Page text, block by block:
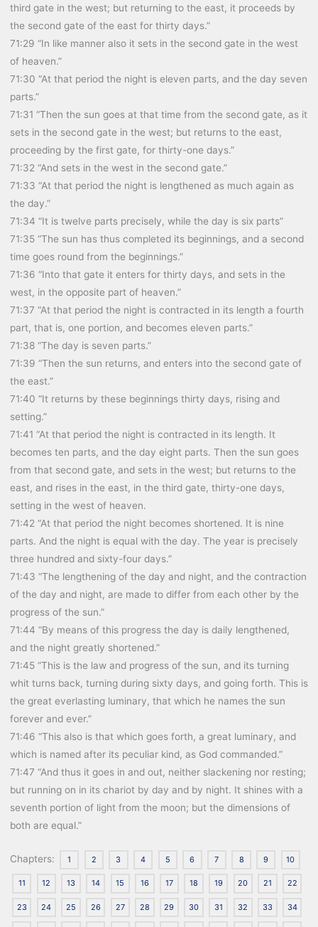
third gate in the west; but returning to the east, it proceeds by
the second gate of the east for thirty days.”
71:29 “In like manner also it sets in the second gate in the west
of heaven.”
71:30 “At that period the night is eleven parts, and the day seven
parts.”
71:31 “Then the sun goes at that time from the second gate, as it
sets in the second gate in the west; but returns to the east,
proceeding by the first gate, for thirty-one days.”
71:32 “And sets in the west in the second gate.”
71:33 “At that period the night is lengthened as much again as
the day.”
71:34 “It is twelve parts precisely, while the day is six parts”
71:35 “The sun has thus completed its beginnings, and a second
time goes round from the beginnings.”
71:36 “Into that gate it enters for thirty days, and sets in the
west, in the opposite part of heaven.”
71:37 “At that period the night is contracted in its length a fourth
part, that is, one portion, and becomes eleven parts.”
71:38 “The day is seven parts.”
71:39 “Then the sun returns, and enters into the second gate of
the east.”
71:40 “It returns by these beginnings thirty days, rising and
setting.”
71:41 “At that period the night is contracted in its length. It
becomes ten parts, and the day eight parts. Then the sun goes
from that second gate, and sets in the west; but returns to the
east, and rises in the east, in the third gate, thirty-one days,
setting in the west of heaven.
71:42 “At that period the night becomes shortened. It is nine
parts. And the night is equal with the day. The year is precisely
three hundred and sixty-four days.”
71:43 “The lengthening of the day and night, and the contraction
of the day and night, are made to differ from each other by the
progress of the sun.”
71:44 “By means of this progress the day is daily lengthened,
and the night greatly shortened.”
71:45 “This is the law and progress of the sun, and its turning
whit turns back, turning during sixty days, and going forth. This is
the great everlasting luminary, that which he names the sun
forever and ever.”
71:46 “This also is that which goes forth, a great luminary, and
which is named after its peculiar kind, as God commanded.”
71:47 “And thus it goes in and out, neither slackening nor resting;
but running on in its chariot by day and by night. It shines with a
seventh portion of light from the moon; but the dimensions of
both are equal.”
Chapters: 1 2 3 4 5 6 7 8 9 10
11 12 13 14 15 16 17 18 19 20 21 22
23 24 25 26 27 28 29 30 31 32 33 34